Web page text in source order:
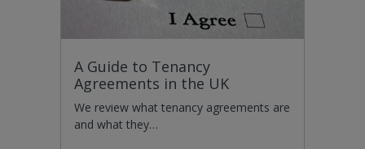
A Guide to Tenancy
Agreements in the UK
We review what tenancy agreements are
and what they…